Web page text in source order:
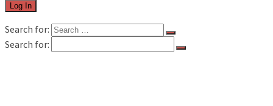
Search for:
Search for: